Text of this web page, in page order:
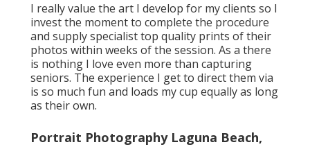
I really value the art I develop for my clients so I
invest the moment to complete the procedure
and supply specialist top quality prints of their
photos within weeks of the session. As a there
is nothing I love even more than capturing
seniors. The experience I get to direct them via
is so much fun and loads my cup equally as long
as their own.
Portrait Photography Laguna Beach,